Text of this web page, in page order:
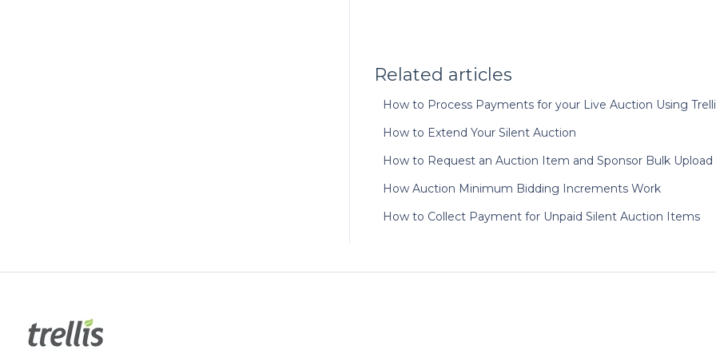
Related articles
How to Process Payments for your Live Auction Using
How to Extend Your Silent Auction
How to Request an Auction Item and Sponsor Bulk Upload
How Auction Minimum Bidding Increments Work
How to Collect Payment for Unpaid Silent Auction Items